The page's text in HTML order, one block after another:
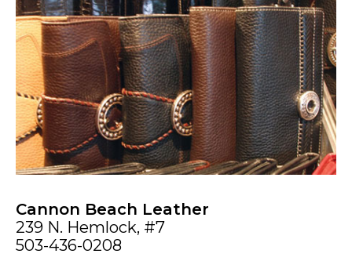
Cannon Beach Leather
239 N. Hemlock, #7
503-436-0208